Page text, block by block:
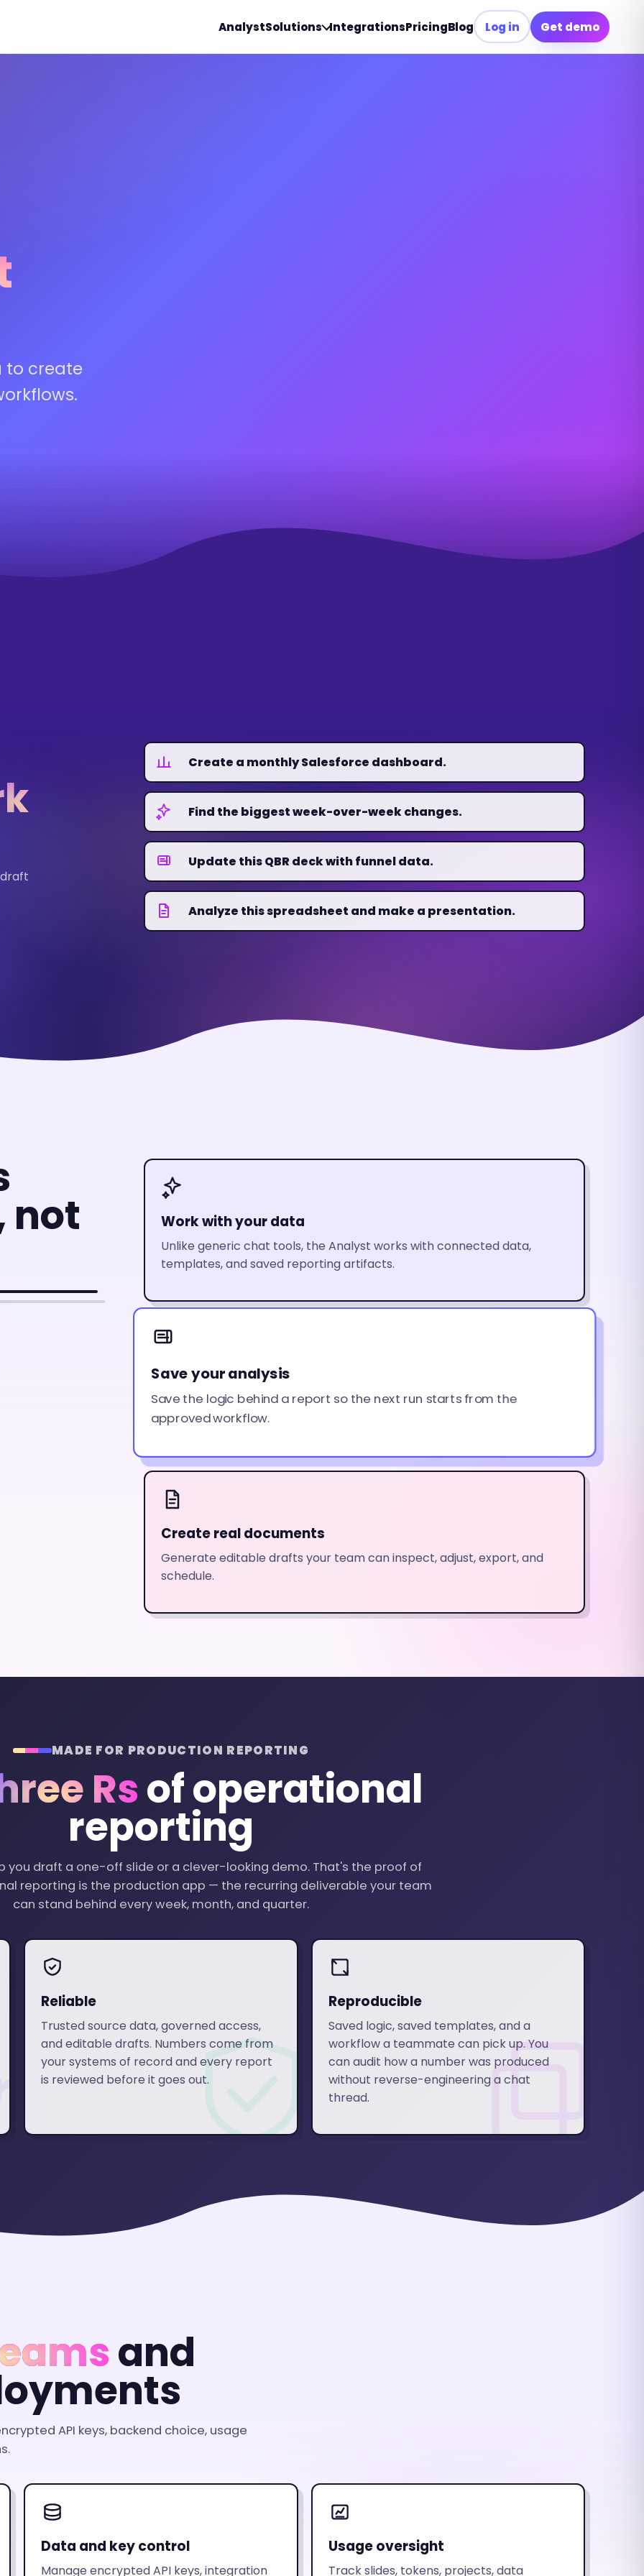
AnalystSolutions IntegrationsPricingBlog Log in Get demo
to create
Create a monthly Salesforce dashboard.
Find the biggest week-over-week changes.
Update this QBR deck with funnel data.
Analyze this spreadsheet and make a presentation.
not Work with your data
Unlike generic chat tools, the Analyst works with connected data,
templates, and saved reporting artifacts.
Save your analysis
Save the logic behind a report so the next run starts from the
approved workflow.
Create real documents
Generate editable drafts your team can inspect, adjust, export, and
schedule.
MADE FOR PRODUCTION REPORTING
Rsof operational
reporting
you draft a one-off slide or a clever-looking demo. That's the proof of
reporting is the production app — the recurring deliverable your team
can stand behind every week, month, and quarter.
Reliable
Trusted source data, governed access,
and editable drafts. Numbers come from
your systems of record and every report
is reviewed before it goes out.
Reproducible
Saved logic, saved templates, and a
workflow a teammate can pick up. You
can audit how a number was produced
without reverse-engineering a chat
thread.
and
API keys, backend choice, usage
Data and key control
Manage encrypted API keys, integration
Usage oversight
Track slides, tokens, projects, data